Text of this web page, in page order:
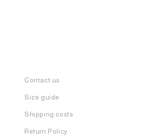
Contact us
Size guide
Shipping costs
Return Policy